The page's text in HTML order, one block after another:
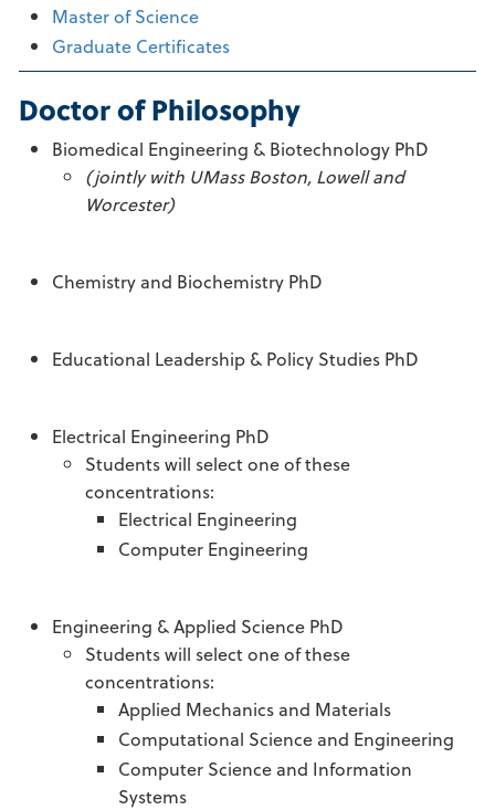
Master of Science
Graduate Certificates
Doctor of Philosophy
Biomedical Engineering & Biotechnology PhD
(jointly with UMass Boston, Lowell and
Worcester)
Chemistry and Biochemistry PhD
Educational Leadership & Policy Studies PhD
Electrical Engineering PhD
Students will select one of these
concentrations:
Electrical Engineering
Computer Engineering
Engineering & Applied Science PhD
Students will select one of these
concentrations:
Applied Mechanics and Materials
Computational Science and Engineering
Computer Science and Information
Systems